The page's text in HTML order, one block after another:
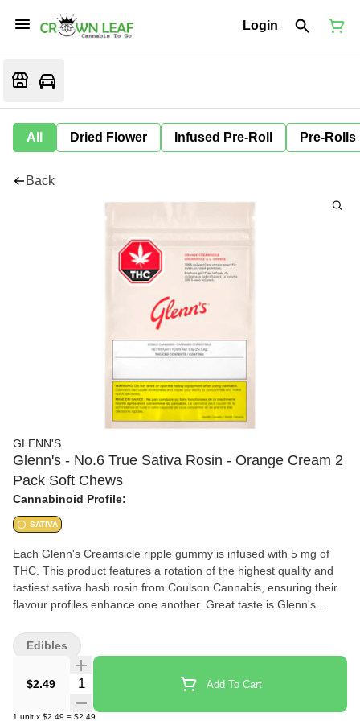
Login
All Dried Flower Infused Pre-Roll Pre-Rolls
Back
GLENN'S
Glenn's - No.6 True Sativa Rosin - Orange Cream 2
Pack Soft Chews
Cannabinoid Profile:
SATIVA
Each Glenn's Creamsicle ripple gummy is infused with 5 mg of
THC. This product features a rotation of the highest quality and
tastiest sativa hash rosin from Coulson Cannabis, ensuring their
flavour profiles enhance one another. Great taste is Glenn's
$2.49 Quantity Selector Add To Cart
1 unit x $2.49 = $2.49
Edibles